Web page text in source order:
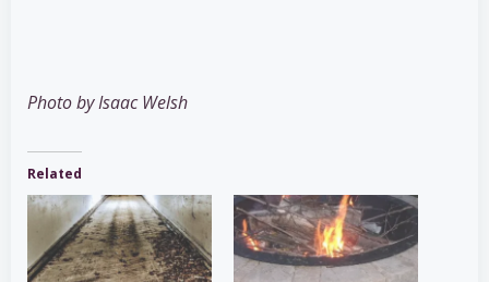
Photo by Isaac Welsh
Related